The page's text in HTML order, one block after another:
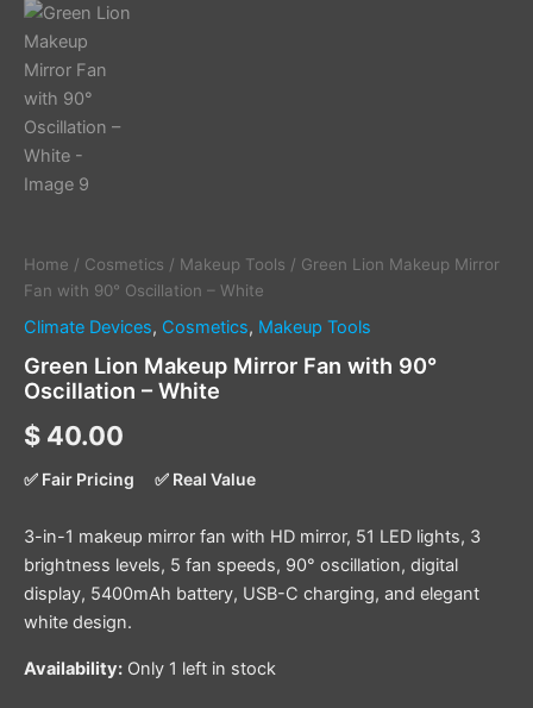
Home / Cosmetics / Makeup Tools / Green Lion Makeup Mirror
Fan with 90° Oscillation – White
Climate Devices, Cosmetics, Makeup Tools
Green Lion Makeup Mirror Fan with 90°
Oscillation – White
$ 40.00
✅ Fair Pricing ✅ Real Value
3-in-1 makeup mirror fan with HD mirror, 51 LED lights, 3
brightness levels, 5 fan speeds, 90° oscillation, digital
display, 5400mAh battery, USB-C charging, and elegant
white design.
Availability: Only 1 left in stock